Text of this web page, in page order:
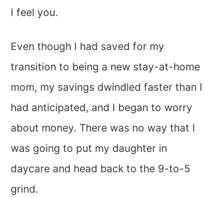
I feel you.
Even though I had saved for my
transition to being a new stay-at-home
mom, my savings dwindled faster than I
had anticipated, and I began to worry
about money. There was no way that I
was going to put my daughter in
daycare and head back to the 9-to-5
grind.